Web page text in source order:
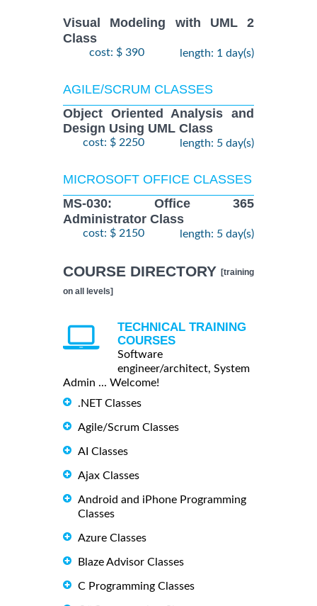
Visual Modeling with UML 2
Class
cost: $ 390 length: 1 day(s)
AGILE/SCRUM CLASSES
Object Oriented Analysis and
Design Using UML Class
cost: $ 2250 length: 5 day(s)
MICROSOFT OFFICE CLASSES
MS-030: Office 365
Administrator Class
cost: $ 2150 length: 5 day(s)
COURSE DIRECTORY [training
on all levels]
TECHNICAL TRAINING
COURSES
Software
engineer/architect, System
Admin ... Welcome!
.NET Classes
Agile/Scrum Classes
AI Classes
Ajax Classes
Android and iPhone Programming
Classes
Azure Classes
Blaze Advisor Classes
C Programming Classes